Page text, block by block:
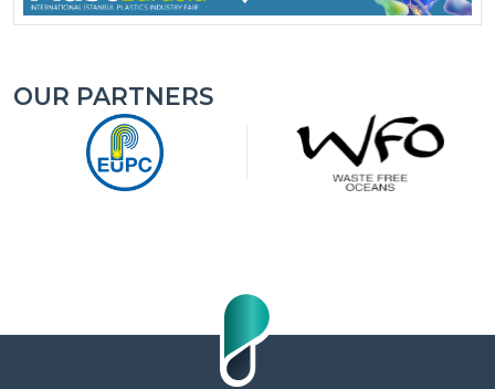
OUR PARTNERS